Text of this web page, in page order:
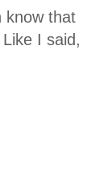
know that
I said,